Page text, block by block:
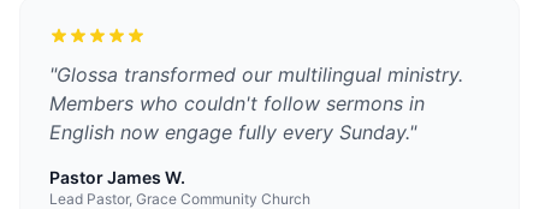
"Glossa transformed our multilingual ministry.
Members who couldn't follow sermons in
English now engage fully every Sunday."
Pastor James W.
Lead Pastor, Grace Community Church